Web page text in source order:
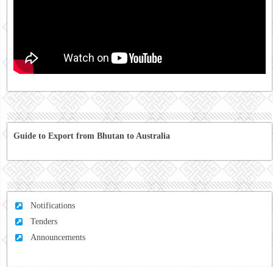
Guide to Export from Bhutan to Australia
Notifications
Tenders
Announcements